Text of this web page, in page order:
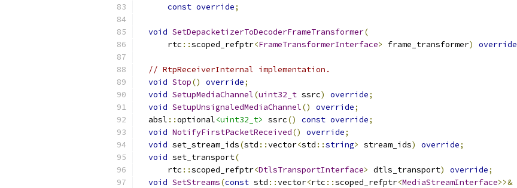
const override;
void SetDepacketizerToDecoderFrameTransformer(
      rtc
::scoped_refptr<FrameTransformerInterface> frame_transformer) override
// RtpReceiverInternal implementation.
void Stop() override;
void SetupMediaChannel(uint32_t ssrc) override;
void SetupUnsignaledMediaChannel() override;
  absl
::optional<uint32_t> ssrc() const override;
void NotifyFirstPacketReceived() override;
void set_stream_ids(std ::vector<std ::string> stream_ids) override;
void set_transport(
      rtc
::scoped_refptr<DtlsTransportInterface> dtls_transport) override;
void SetStreams(const std ::vector<rtc ::scoped_refptr<MediaStreamInterface>>&